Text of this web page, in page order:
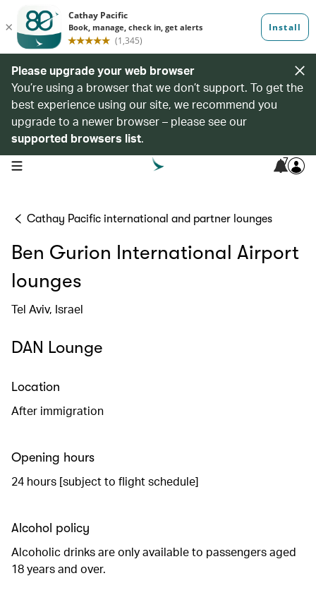
Please upgrade your web browser
You’re using a browser that we don’t support. To get the
best experience using our site, we recommend you
upgrade to a newer browser – please see our
supported browsers list.
open navigation menu 7
Cathay Pacific international and partner lounges
Ben Gurion International Airport
lounges
Tel Aviv, Israel
DAN Lounge
Location
After immigration
Opening hours
24 hours [subject to flight schedule]
Alcohol policy
Alcoholic drinks are only available to passengers aged
18 years and over.